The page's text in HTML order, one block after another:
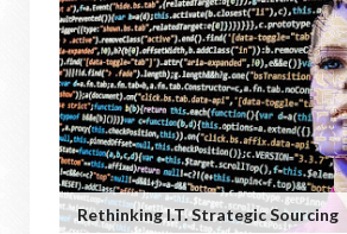
Rethinking I.T. Strategic Sourcing